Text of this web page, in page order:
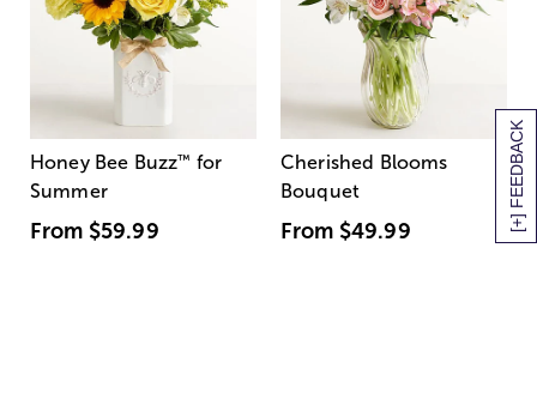
[+] FEEDBACK
Honey Bee Buzz™ for
Summer
From $59.99
Cherished Blooms
Bouquet
From $49.99